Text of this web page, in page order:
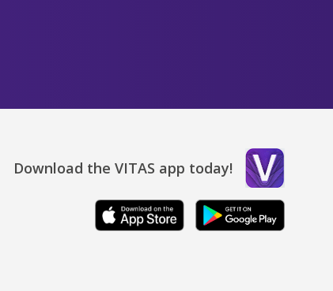
Download the VITAS app today!